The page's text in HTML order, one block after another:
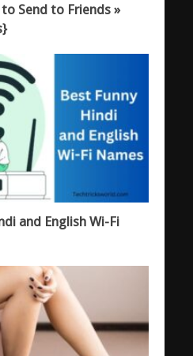
Send to Friends »
and English Wi-Fi